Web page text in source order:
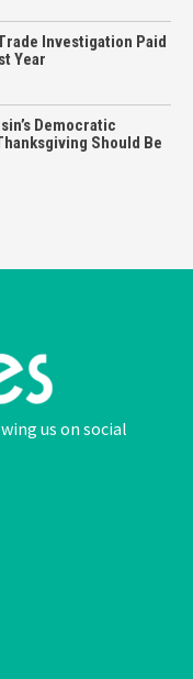
Investigation Paid
Year
Democratic
Should Be
us on social